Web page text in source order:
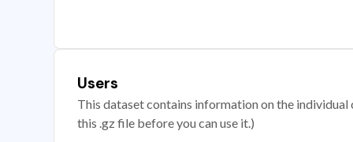
Users
This dataset contains information on the
this .gz file before you can use it.)